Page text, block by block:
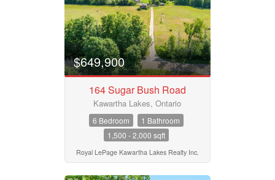
$649,900
164 Sugar Bush Road
Kawartha Lakes, Ontario
6 Bedroom
1 Bathroom
1,500 - 2,000 sqft
Royal LePage Kawartha Lakes Realty Inc.